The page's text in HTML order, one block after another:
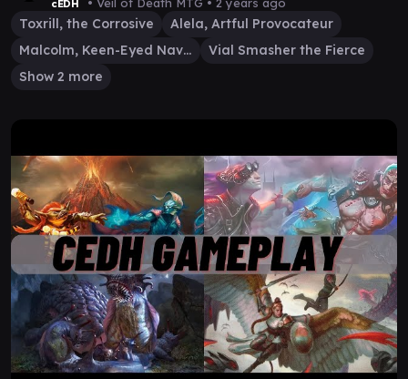
cEDH
Toxrill, the Corrosive
Alela, Artful Provocateur
Malcolm, Keen-Eyed Navigator
Vial Smasher the Fierce
Show 2 more